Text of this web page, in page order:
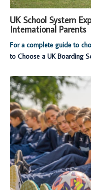
UK School System
International Parents
For a complete guide to
to Choose a UK Boarding